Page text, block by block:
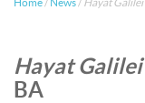
Hayat Galilei
BA